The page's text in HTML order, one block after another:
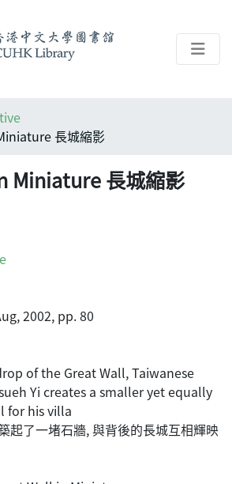
長城縮影
Miniature 長城縮影
2002, pp. 80
of the Great Wall, Taiwanese
Yi creates a smaller yet equally
for his villa
起了一堵石牆, 與背後的長城互相輝映